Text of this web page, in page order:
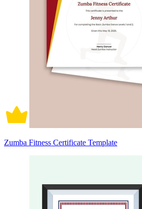
Zumba Fitness Certificate Template